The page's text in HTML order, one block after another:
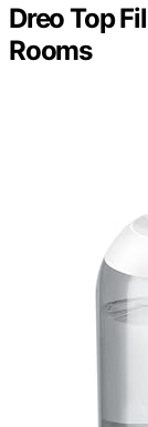
Dreo Top
Rooms